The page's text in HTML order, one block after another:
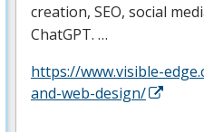
creation, SEO, social
ChatGPT. …
https://www.visible-
and-web-design/